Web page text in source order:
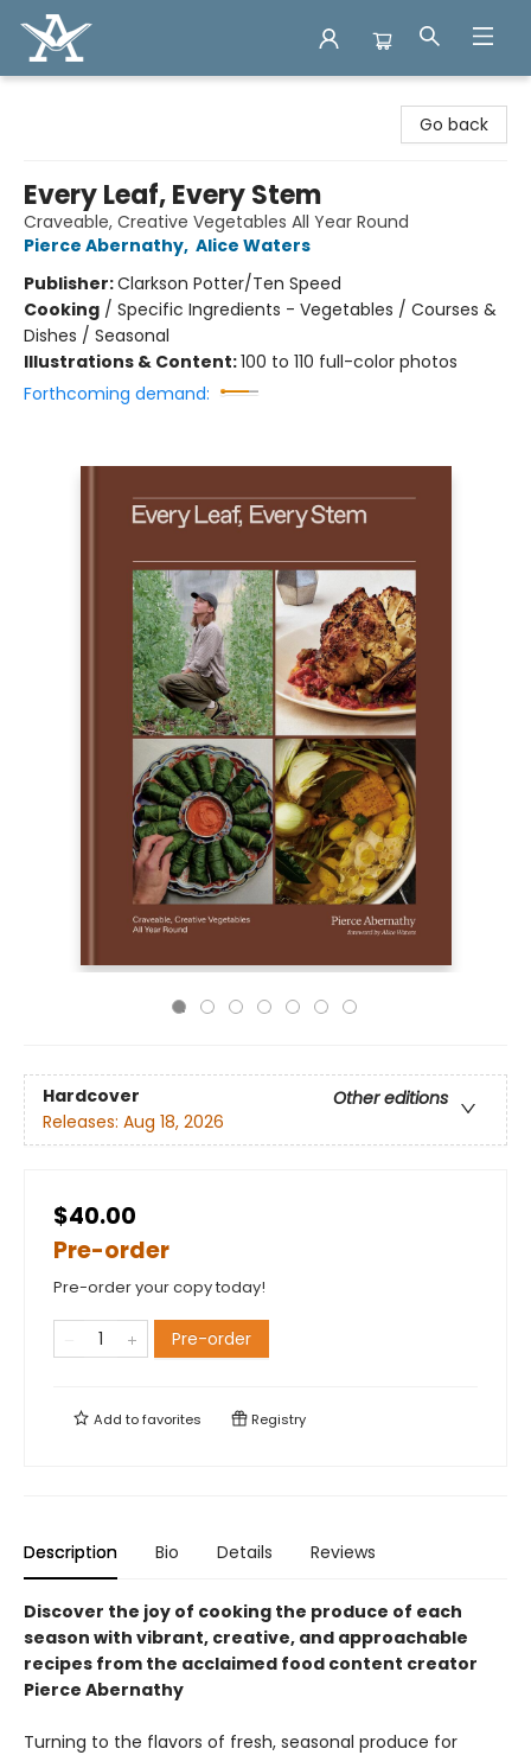
Go back
Every Leaf, Every Stem
Craveable, Creative Vegetables All Year Round
Pierce Abernathy, Alice Waters
Publisher:Clarkson Potter/Ten Speed
Cooking / Specific Ingredients - Vegetables / Courses &
Dishes / Seasonal
Illustrations & Content:100 to 110 full-color photos
Forthcoming demand:
Hardcover
Other editions
Releases: Aug 18, 2026
$40.00
Pre-order
Pre-order your copy today!
Pre-order
Add tofavorites Registry
Description Bio Details Reviews
Discover the joy of cooking the produce of each
season with vibrant, creative, and approachable
recipes from the acclaimed food content creator
Pierce Abernathy
Turning to the flavors of fresh, seasonal produce for